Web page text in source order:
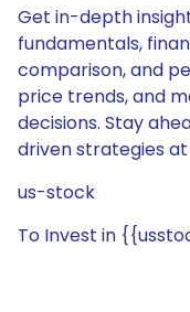
Get in-depth
fundamentals,
comparison, and
price trends, and
decisions. Stay
driven strategies at
us-stock
To Invest in